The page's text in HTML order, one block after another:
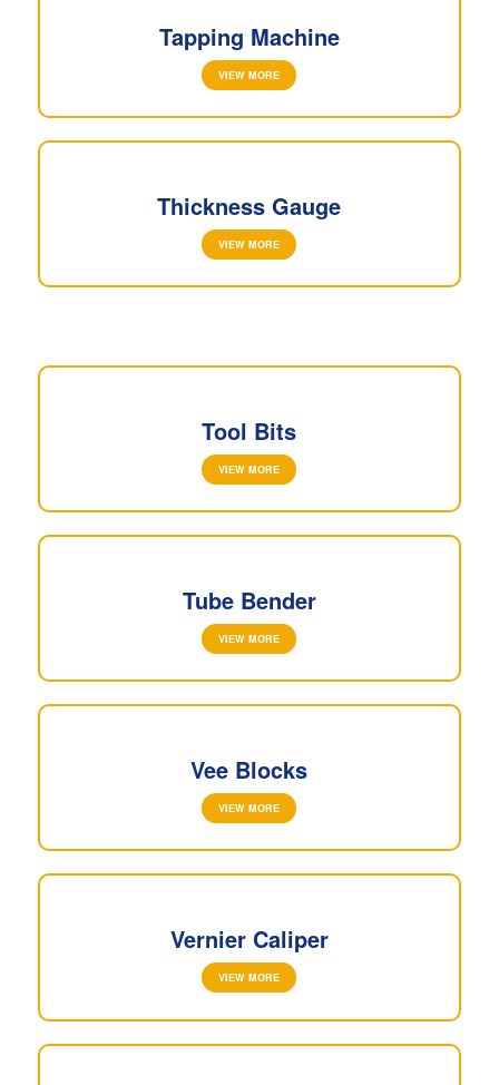
Tapping Machine
VIEW MORE
Thickness Gauge
VIEW MORE
Tool Bits
VIEW MORE
Tube Bender
VIEW MORE
Vee Blocks
VIEW MORE
Vernier Caliper
VIEW MORE